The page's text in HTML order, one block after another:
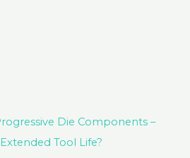
Die Components –
Tool Life?